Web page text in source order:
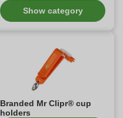
Show category
Branded Mr Clipr® cup
holders